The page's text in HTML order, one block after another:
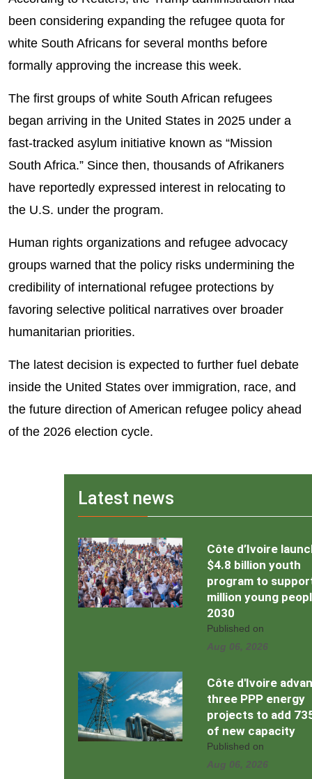
been considering expanding the refugee quota for
white South Africans for several months before
formally approving the increase this week.
The first groups of white South African refugees
began arriving in the United States in 2025 under a
fast-tracked asylum initiative known as “Mission
South Africa.” Since then, thousands of Afrikaners
have reportedly expressed interest in relocating to
the U.S. under the program.
Human rights organizations and refugee advocacy
groups warned that the policy risks undermining the
credibility of international refugee protections by
favoring selective political narratives over broader
humanitarian priorities.
The latest decision is expected to further fuel debate
inside the United States over immigration, race, and
the future direction of American refugee policy ahead
of the 2026 election cycle.
Latest news
Côte d’Ivoire
$4.8 billion youth
program to
million young
2030
Published on
Aug 06, 2026
Côte d'Ivoire
three PPP energy
projects to add
of new capacity
Published on
Aug 06, 2026